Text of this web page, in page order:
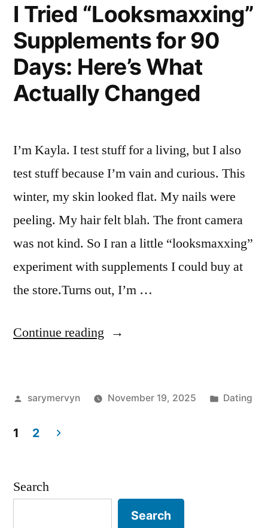
It
Kind):
My
Honest
I Tried “Looksmaxxing”
Supplements for 90
Days: Here’s What
Actually Changed
I’m Kayla. I test stuff for a living, but I also
test stuff because I’m vain and curious. This
winter, my skin looked flat. My nails were
peeling. My hair felt blah. The front camera
was not kind. So I ran a little “looksmaxxing”
experiment with supplements I could buy at
the store.Turns out, I’m …
Continue reading “I
Supplements
Here’s
What
Posted
sarymervyn November 19, 2025
Posted
Dating
pagination
1 2
Search
Search